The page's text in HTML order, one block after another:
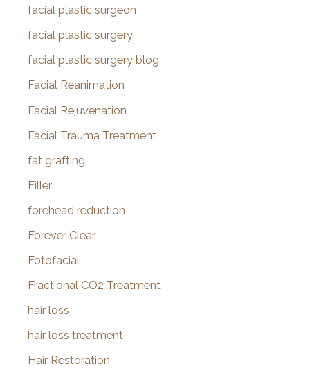
facial plastic surgeon
facial plastic surgery
facial plastic surgery blog
Facial Reanimation
Facial Rejuvenation
Facial Trauma Treatment
fat grafting
Filler
forehead reduction
Forever Clear
Fotofacial
Fractional CO2 Treatment
hair loss
hair loss treatment
Hair Restoration